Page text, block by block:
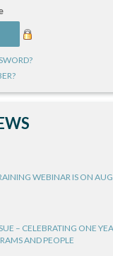
WEBINAR IS ON
– CELEBRATING ONE
AND PEOPLE